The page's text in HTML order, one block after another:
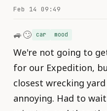
Feb 14 09:49
🚙🙄 car mood
We're not going to
for our Expedition,
closest wrecking
annoying. Had to